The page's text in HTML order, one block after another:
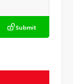
Submit